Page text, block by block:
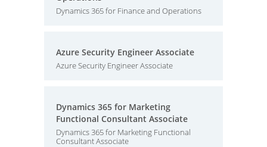
Dynamics 365 for Finance and Operations
Azure Security Engineer Associate
Azure Security Engineer Associate
Dynamics 365 for Marketing
Functional Consultant Associate
Dynamics 365 for Marketing Functional
Consultant Associate